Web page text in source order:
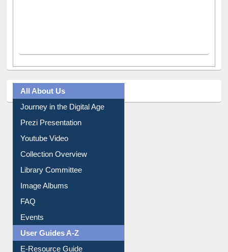
All About Us
Journey in the Digital Age
Prezi Presentation
Youtube Video
Collection Overview
Library Committee
Image Albums
FAQ
Events
User Guides A-Z
E-Resource Guide